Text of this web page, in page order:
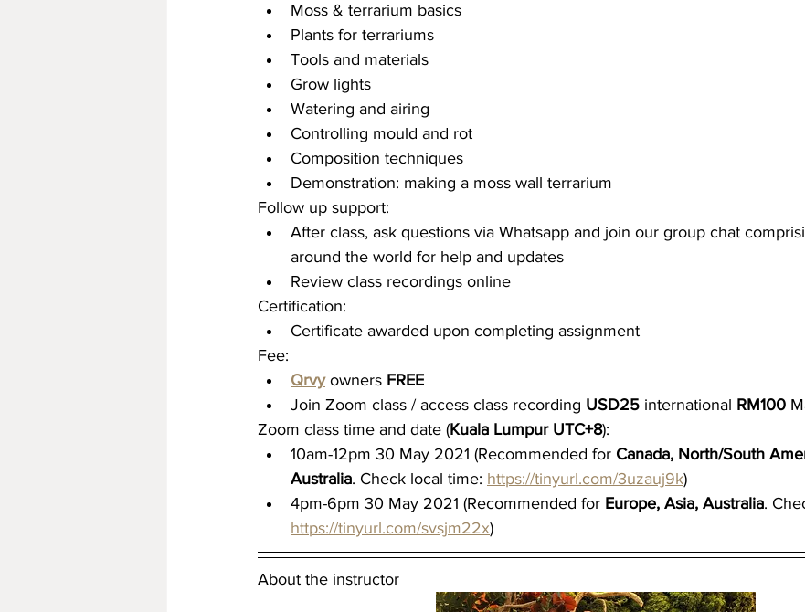
Moss & terrarium basics
Plants for terrariums
Tools and materials
Grow lights
Watering and airing
Controlling mould and rot
Composition techniques
Demonstration: making a moss wall terrarium
Follow up support:
After class, ask questions via Whatsapp and join our group chat
around the world for help and updates
Review class recordings online
Certification:
Certificate awarded upon completing assignment
Fee:
Qrvy owners FREE
Join Zoom class / access class recording USD25 international RM100
Zoom class time and date (Kuala Lumpur UTC+8):
10am-12pm 30 May 2021 (Recommended for Canada, North/South
Australia. Check local time: https://tinyurl.com/3uzauj9k)
4pm-6pm 30 May 2021 (Recommended for Europe, Asia, Australia.
https://tinyurl.com/svsjm22x)
About the instructor